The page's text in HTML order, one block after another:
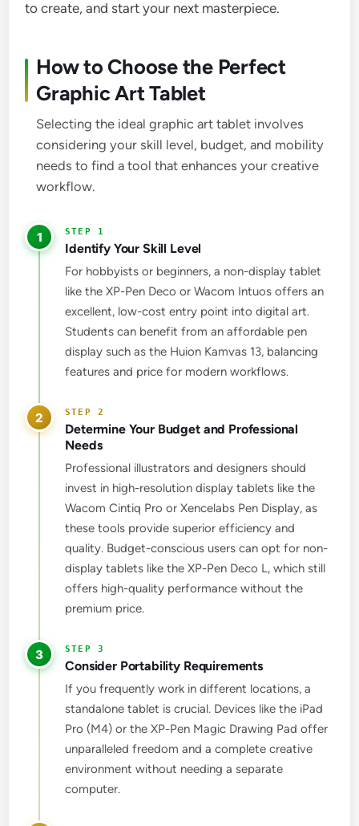
to create, and start your next masterpiece.
How to Choose the Perfect
Graphic Art Tablet
Selecting the ideal graphic art tablet involves
considering your skill level, budget, and mobility
needs to find a tool that enhances your creative
workflow.
1
Identify Your Skill Level
For hobbyists or beginners, a non-display tablet
like the XP-Pen Deco or Wacom Intuos offers an
excellent, low-cost entry point into digital art.
Students can benefit from an affordable pen
display such as the Huion Kamvas 13, balancing
features and price for modern workflows.
2
Determine Your Budget and Professional
Needs
Professional illustrators and designers should
invest in high-resolution display tablets like the
Wacom Cintiq Pro or Xencelabs Pen Display, as
these tools provide superior efficiency and
quality. Budget-conscious users can opt for non-
display tablets like the XP-Pen Deco L, which still
offers high-quality performance without the
premium price.
3
Consider Portability Requirements
If you frequently work in different locations, a
standalone tablet is crucial. Devices like the iPad
Pro (M4) or the XP-Pen Magic Drawing Pad offer
unparalleled freedom and a complete creative
environment without needing a separate
computer.